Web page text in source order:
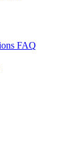
FAQ